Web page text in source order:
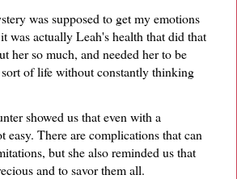
was supposed to get my emotions
was actually Leah's health that did that
her so much, and needed her to be
of life without constantly thinking
showed us that even with a
easy. There are complications that can
but she also reminded us that
and to savor them all.